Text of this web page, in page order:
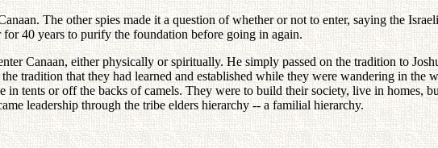
The other spies made it a question of whether or not to enter, saying the
40 years to purify the foundation before going in again.
Canaan, either physically or spiritually. He simply passed on the tradition to
tradition that they had learned and established while they were wandering in the
tents or off the backs of camels. They were to build their society, live in homes,
leadership through the tribe elders hierarchy -- a familial hierarchy.